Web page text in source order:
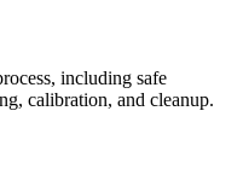
including safe
calibration, and cleanup.